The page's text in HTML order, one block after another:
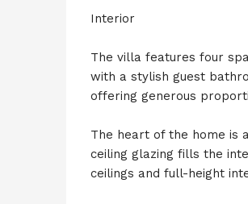
Interior
The villa features four
with a stylish guest
offering generous
The heart of the home is
ceiling glazing fills the
ceilings and full-height